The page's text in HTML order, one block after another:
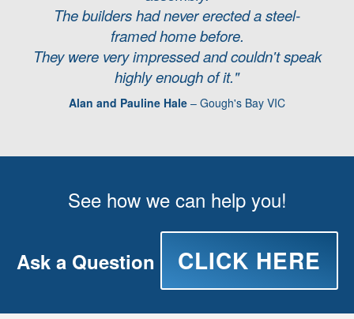
The builders had never erected a steel-
framed home before.
They were very impressed and couldn't speak
highly enough of it."
Alan and Pauline Hale – Gough's Bay VIC
See how we can help you!
Ask a Question CLICK HERE